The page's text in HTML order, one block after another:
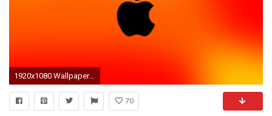
1920x1080 Wallpapers For > Neon Orange Background
70